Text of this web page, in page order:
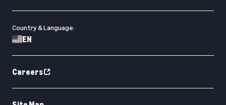
Country & Language:
EN
Careers